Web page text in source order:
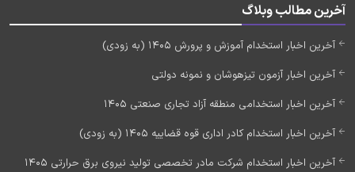
آخرین مطالب وبلاگ
آخرین اخبار استخدام آموزش و پرورش 1405 (به زودی)
آخرین اخبار آزمون تیزهوشان و نمونه دولتی
آخرین اخبار استخدامی منطقه آزاد تجاری صنعتی 1405
آخرین اخبار استخدام کادر اداری قوه قضاییه 1405 (به زودی)
آخرین اخبار استخدام شرکت مادر تخصصی تولید نیروی برق حرارتی 1405